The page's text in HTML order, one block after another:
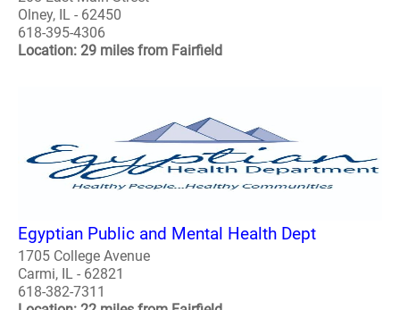
Olney, IL - 62450
618-395-4306
Location: 29 miles from Fairfield
Egyptian Public and Mental Health Dept
1705 College Avenue
Carmi, IL - 62821
618-382-7311